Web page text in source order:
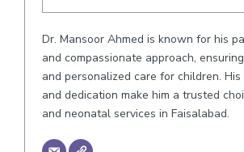
Dr. Mansoor Ahmed is known for his
and compassionate approach,
and personalized care for children.
and dedication make him a trusted
and neonatal services in Faisalabad.